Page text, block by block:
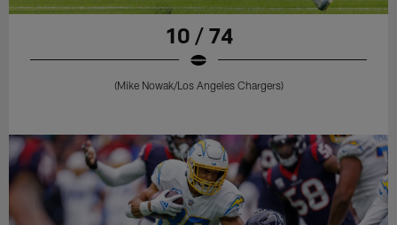
10 / 74
(Mike Nowak/Los Angeles Chargers)